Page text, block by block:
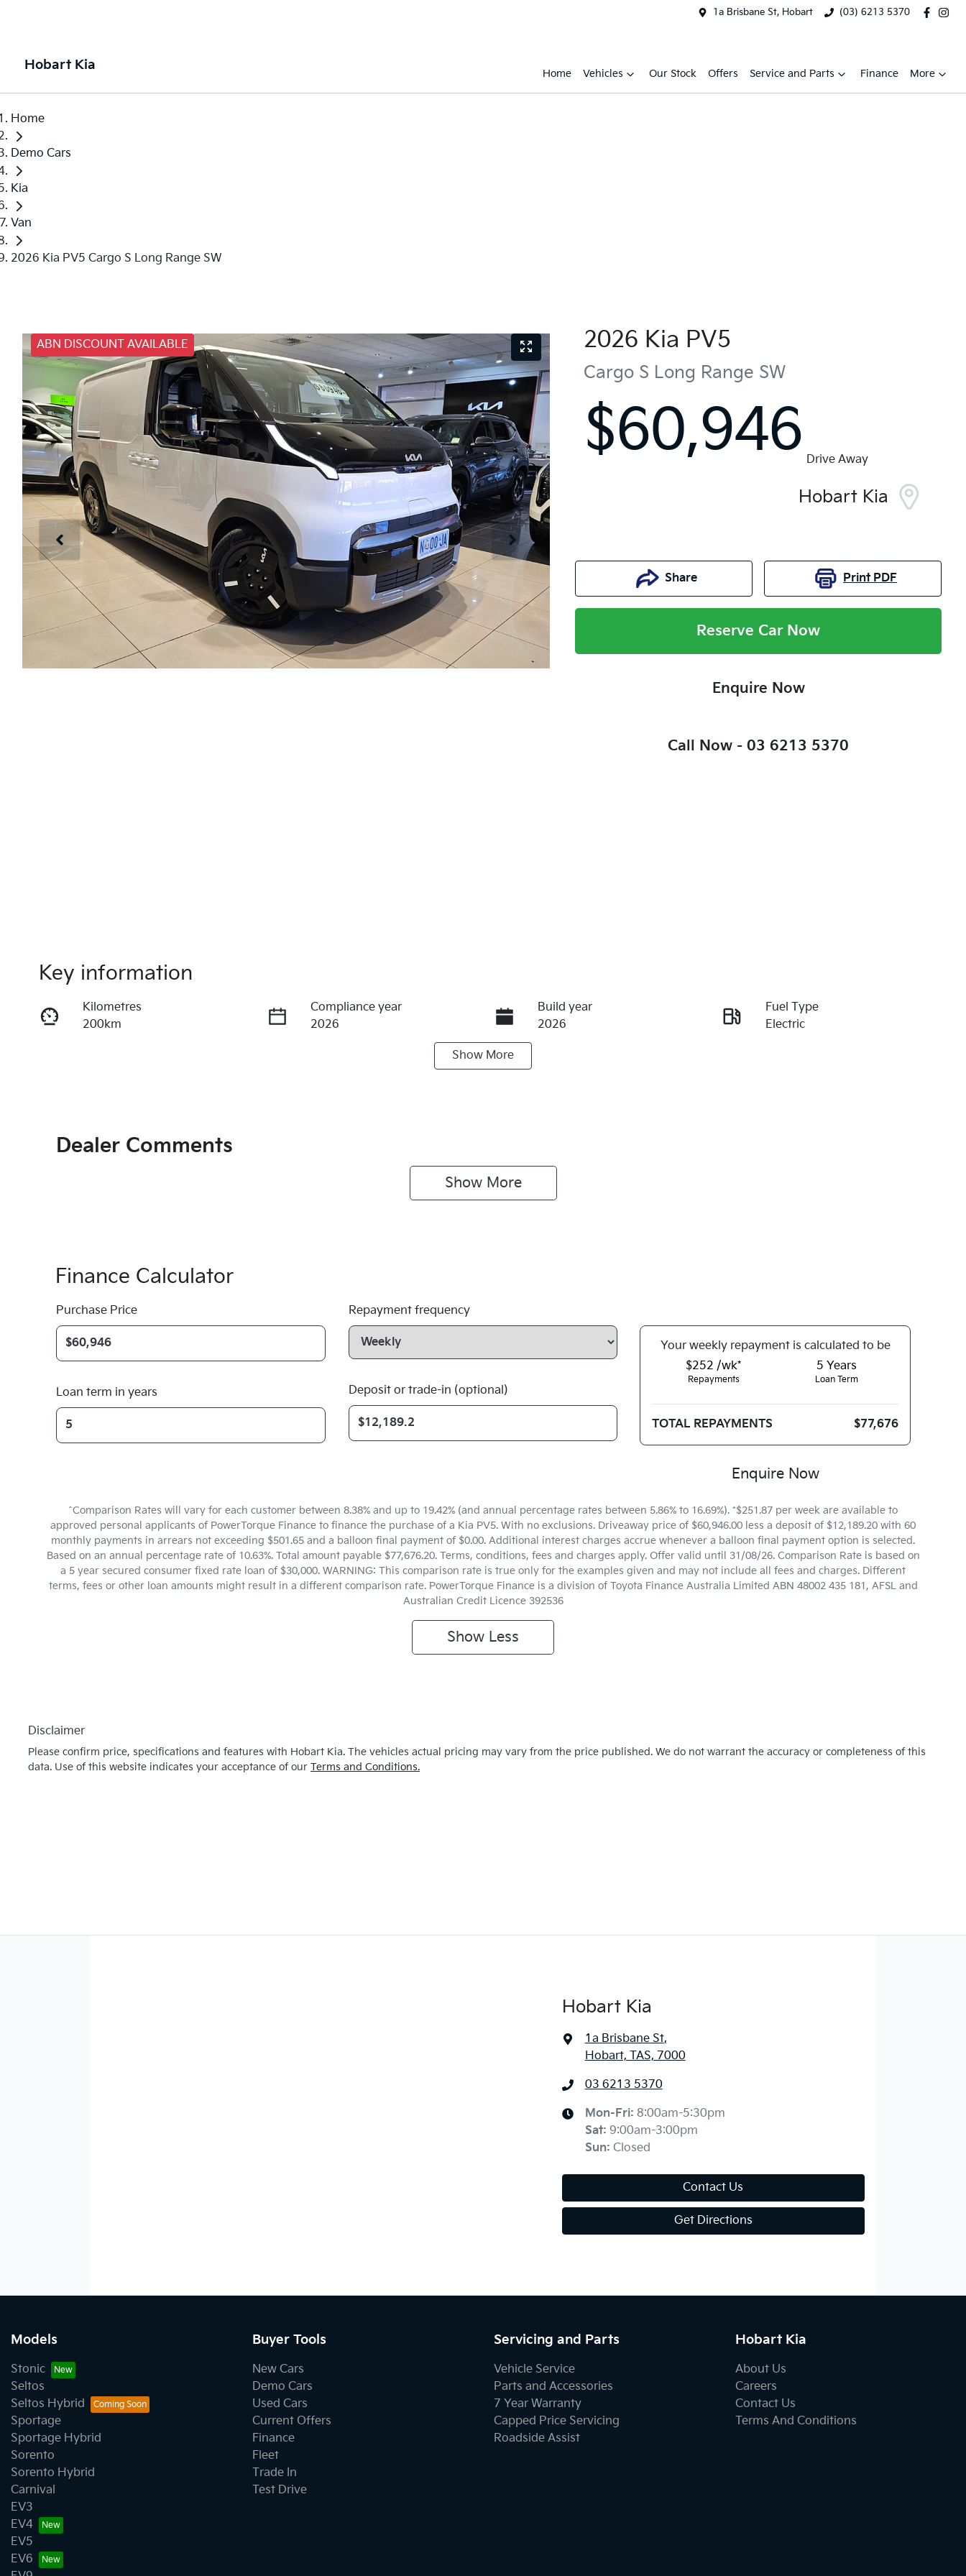
1a Brisbane St, Hobart (03) 6213 5370
Hobart Kia
Home Vehicles Our Stock Offers Service and Parts Finance More
Home
Demo Cars
Kia
Van
2026 Kia PV5 Cargo S Long Range SW
ABN DISCOUNT AVAILABLE 2026 Kia PV5
Cargo S Long Range SW
$60,946 Drive Away
Hobart Kia
Share Print PDF
Reserve Car Now
Enquire Now
Call Now - 03 6213 5370
Enquire Now
Key information
Kilometres
200km
Compliance year
2026
Build year
2026
Fuel Type
Electric
Show More
Dealer Comments
Show More
Finance Calculator
Purchase Price
Loan term in years
Repayment frequency
Deposit or trade-in (optional)
Your weekly repayment is calculated to be
$252 /wk*
Repayments
5 Years
Loan Term
TOTAL REPAYMENTS $77,676
Enquire Now
^Comparison Rates will vary for each customer between 8.38% and up to 19.42% (and annual percentage rates between 5.86% to 16.69%). *$251.87 per week are available to
approved personal applicants of PowerTorque Finance to finance the purchase of a Kia PV5. With no exclusions. Driveaway price of $60,946.00 less a deposit of $12,189.20 with 60
monthly payments in arrears not exceeding $501.65 and a balloon final payment of $0.00. Additional interest charges accrue whenever a balloon final payment option is selected.
Based on an annual percentage rate of 10.63%. Total amount payable $77,676.20. Terms, conditions, fees and charges apply. Offer valid until 31/08/26. Comparison Rate is based on
a 5 year secured consumer fixed rate loan of $30,000. WARNING: This comparison rate is true only for the examples given and may not include all fees and charges. Different
terms, fees or other loan amounts might result in a different comparison rate. PowerTorque Finance is a division of Toyota Finance Australia Limited ABN 48002 435 181, AFSL and
Australian Credit Licence 392536
Show Less
Disclaimer
Please confirm price, specifications and features with Hobart Kia. The vehicles actual pricing may vary from the price published. We do not warrant the accuracy or completeness of this
data. Use of this website indicates your acceptance of our Terms and Conditions.
Hobart Kia
1a Brisbane St,
Hobart, TAS, 7000
03 6213 5370
Mon-Fri: 8:00am-5:30pm
Sat: 9:00am-3:00pm
Sun: Closed
Contact Us
Get Directions
Models
Stonic
Seltos
Seltos Hybrid
Sportage
Sportage Hybrid
Sorento
Sorento Hybrid
Carnival
EV3
EV4
EV5
EV6
Buyer Tools
New Cars
Demo Cars
Used Cars
Current Offers
Finance
Fleet
Trade In
Test Drive
Servicing and Parts
Vehicle Service
Parts and Accessories
7 Year Warranty
Capped Price Servicing
Roadside Assist
Hobart Kia
About Us
Careers
Contact Us
Terms And Conditions